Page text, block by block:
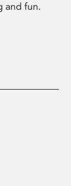
and fun.